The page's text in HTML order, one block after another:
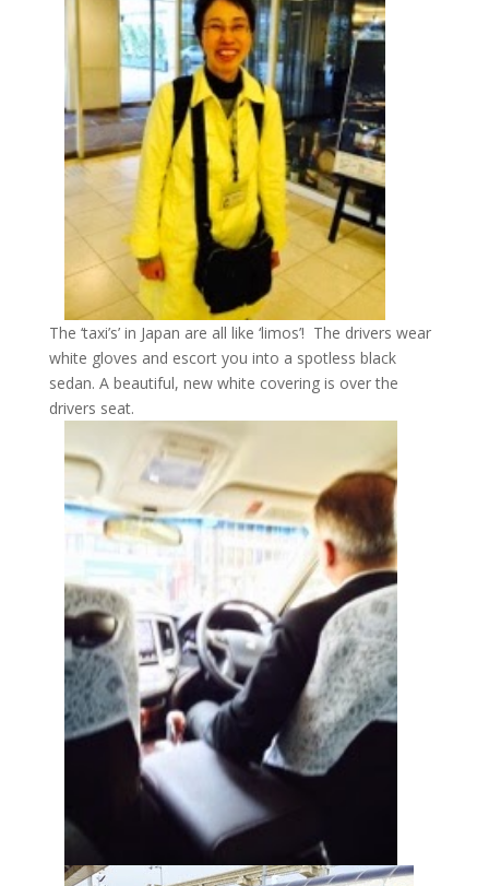
The ‘taxi’s’ in Japan are all like ‘limos’! The drivers wear
white gloves and escort you into a spotless black
sedan. A beautiful, new white covering is over the
drivers seat.